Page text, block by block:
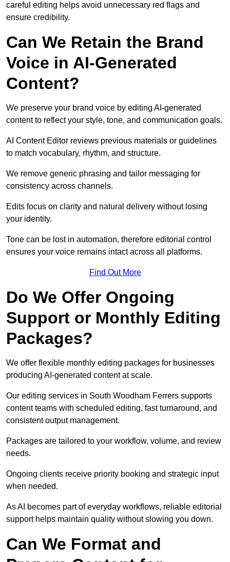
careful editing helps avoid unnecessary red flags and
ensure credibility.
Can We Retain the Brand
Voice in AI-Generated
Content?
We preserve your brand voice by editing AI-generated
content to reflect your style, tone, and communication goals.
AI Content Editor reviews previous materials or guidelines
to match vocabulary, rhythm, and structure.
We remove generic phrasing and tailor messaging for
consistency across channels.
Edits focus on clarity and natural delivery without losing
your identity.
Tone can be lost in automation, therefore editorial control
ensures your voice remains intact across all platforms.
Find Out More
Do We Offer Ongoing
Support or Monthly Editing
Packages?
We offer flexible monthly editing packages for businesses
producing AI-generated content at scale.
Our editing services in South Woodham Ferrers supports
content teams with scheduled editing, fast turnaround, and
consistent output management.
Packages are tailored to your workflow, volume, and review
needs.
Ongoing clients receive priority booking and strategic input
when needed.
As AI becomes part of everyday workflows, reliable editorial
support helps maintain quality without slowing you down.
Can We Format and